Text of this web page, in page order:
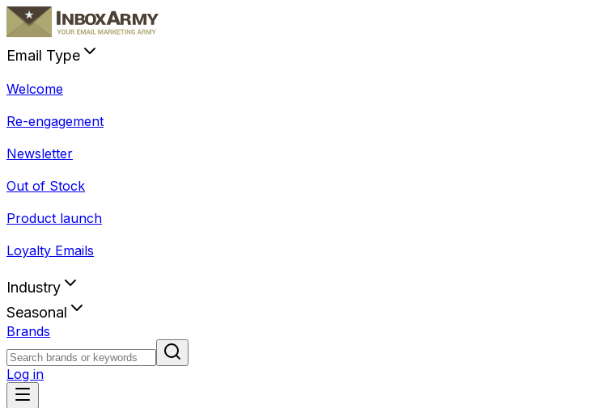
Email Type
Welcome
Re-engagement
Newsletter
Out of Stock
Product launch
Loyalty Emails
Industry
Seasonal
Brands
Log in